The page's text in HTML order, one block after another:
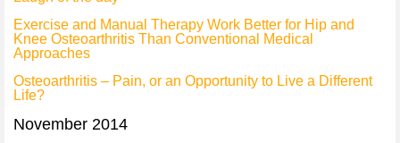
Exercise and Manual Therapy Work Better for Hip and
Knee Osteoarthritis Than Conventional Medical
Approaches
Osteoarthritis – Pain, or an Opportunity to Live a Different
Life?
November 2014